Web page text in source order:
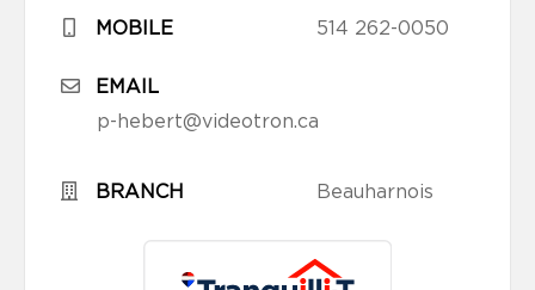
MOBILE 514 262-0050
EMAIL
p-hebert@videotron.ca
BRANCH Beauharnois